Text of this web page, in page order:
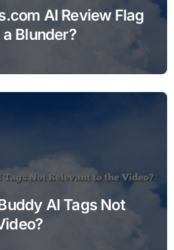
AI Review Flag
Blunder?
AI Tags Not